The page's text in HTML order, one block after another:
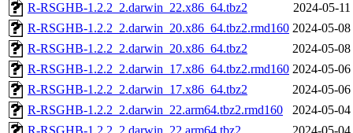
R-RSGHB-1.2.2_2.darwin_22.x86_64.tbz2
2024-05-
R-RSGHB-1.2.2_2.darwin_20.x86_64.tbz2.rmd160 2024-05-
R-RSGHB-1.2.2_2.darwin_20.x86_64.tbz2
2024-05-
R-RSGHB-1.2.2_2.darwin_17.x86_64.tbz2.rmd160 2024-05-
R-RSGHB-1.2.2_2.darwin_17.x86_64.tbz2
2024-05-
R-RSGHB-1.2.2_2.darwin_22.arm64.tbz2.rmd160
2024-05-